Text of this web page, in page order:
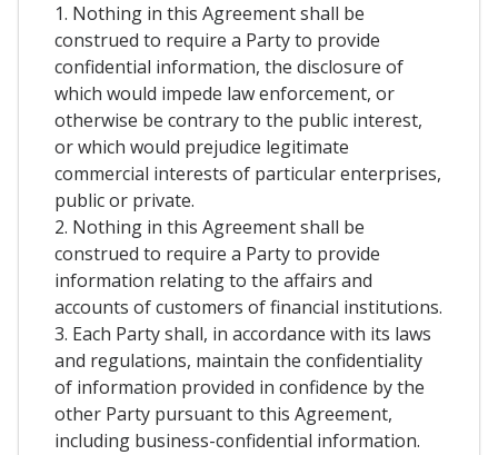
1. Nothing in this Agreement shall be
construed to require a Party to provide
confidential information, the disclosure of
which would impede law enforcement, or
otherwise be contrary to the public interest,
or which would prejudice legitimate
commercial interests of particular enterprises,
public or private.
2. Nothing in this Agreement shall be
construed to require a Party to provide
information relating to the affairs and
accounts of customers of financial institutions.
3. Each Party shall, in accordance with its laws
and regulations, maintain the confidentiality
of information provided in confidence by the
other Party pursuant to this Agreement,
including business-confidential information.